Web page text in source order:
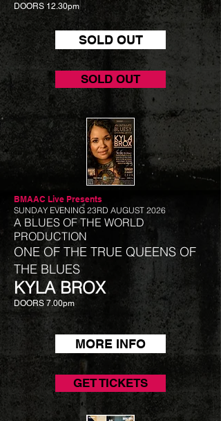
DOORS 12.30pm
SOLD OUT
SOLD OUT
BMAAC Live Presents
SUNDAY EVENING 23RD AUGUST 2026
A BLUES OF THE WORLD
PRODUCTION
ONE OF THE TRUE QUEENS OF
THE BLUES
KYLA BROX
DOORS 7.00pm
MORE INFO
GET TICKETS